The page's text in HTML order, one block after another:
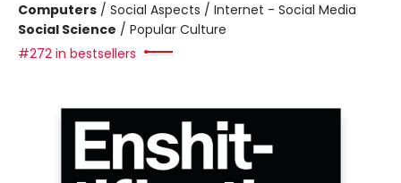
Computers / Social Aspects / Internet - Social Media
Social Science / Popular Culture
#272 in bestsellers